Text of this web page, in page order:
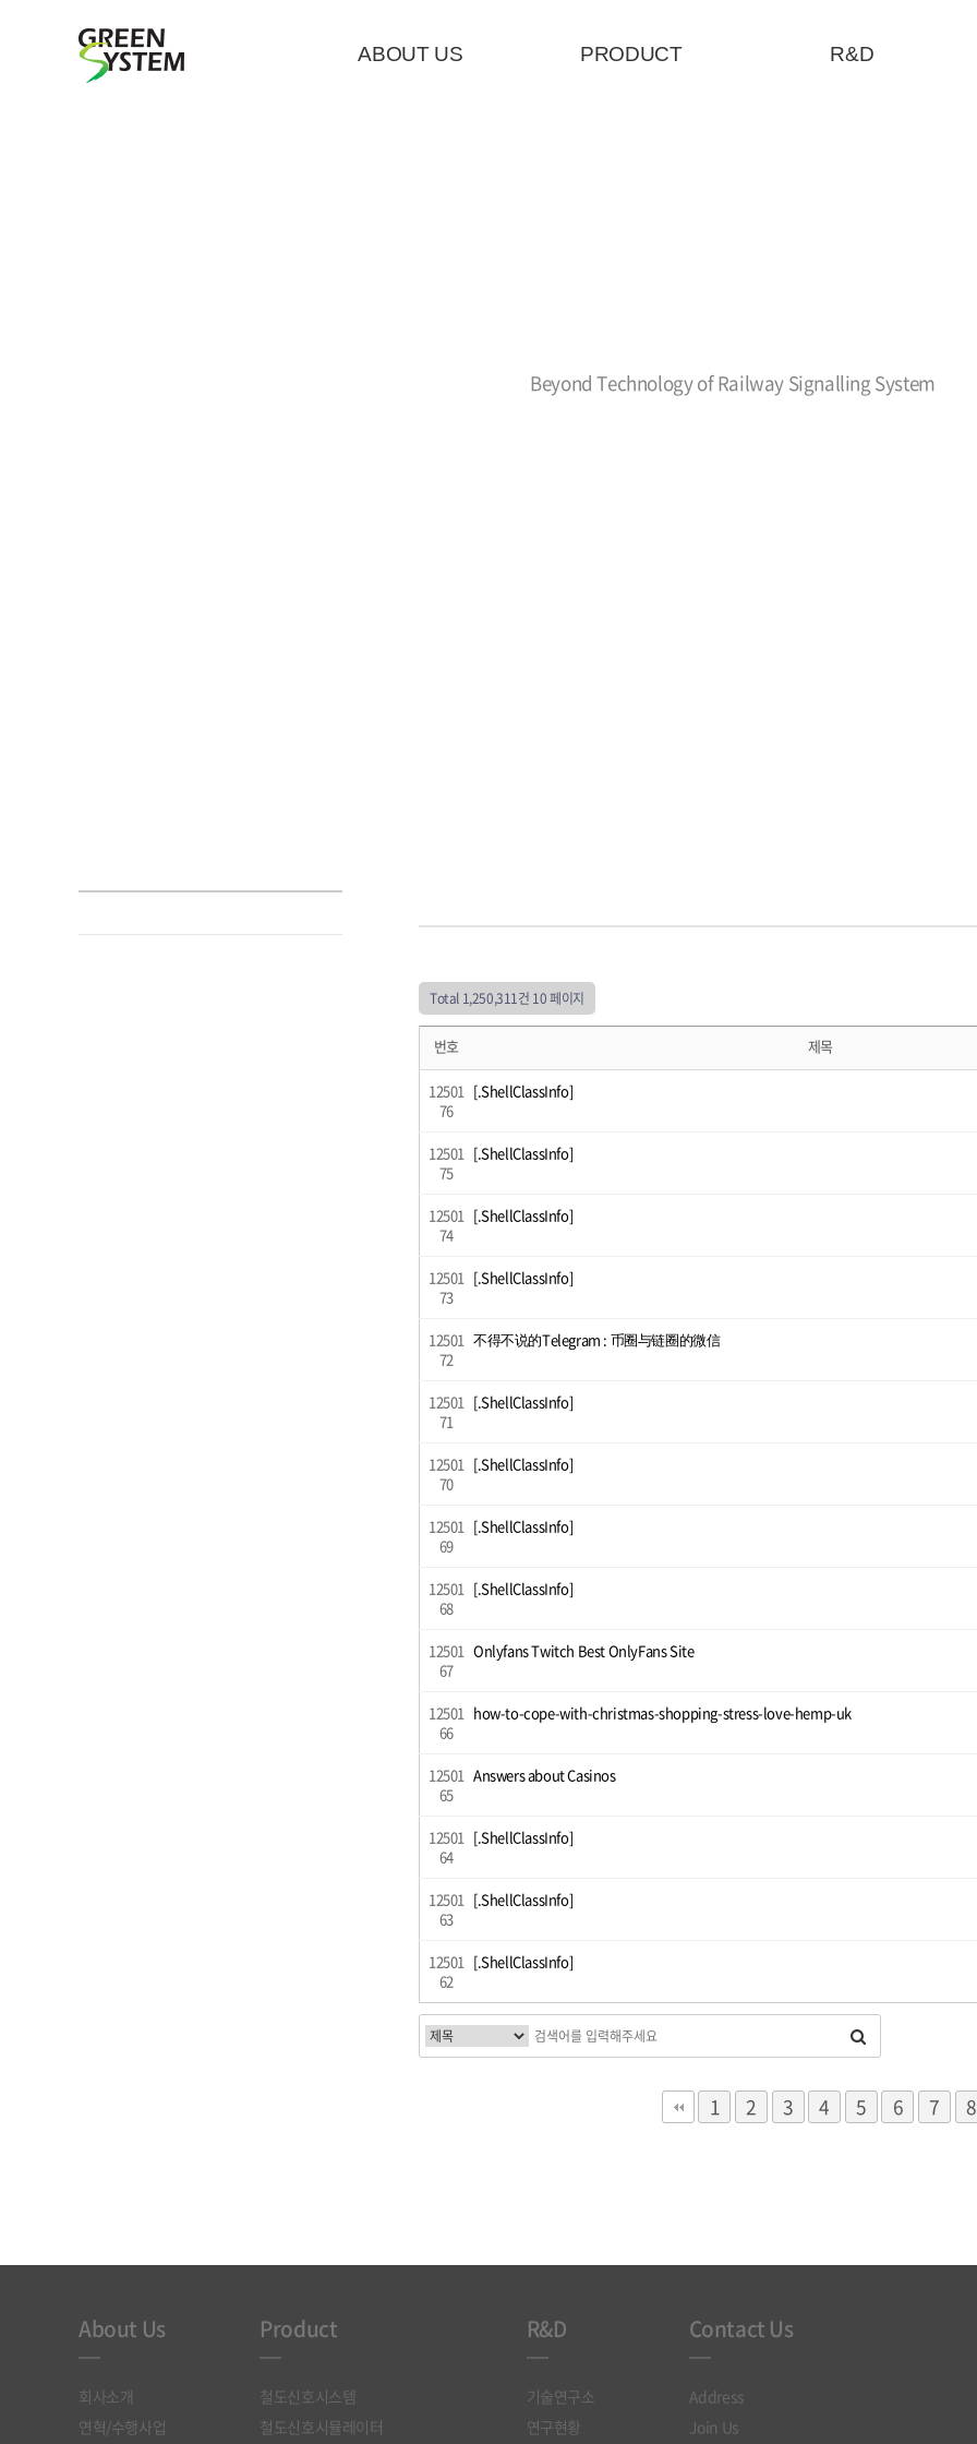
ABOUT US PRODUCT R&D
Beyond Technology of Railway Signalling System
Total 1,250,311건 10 페이지
번호 제목
12501
76
[.ShellClassInfo]
12501
75
[.ShellClassInfo]
12501
74
[.ShellClassInfo]
12501
73
[.ShellClassInfo]
12501
72
不得不说的Telegram : 币圈与链圈的微信
12501
71
[.ShellClassInfo]
12501
70
[.ShellClassInfo]
12501
69
[.ShellClassInfo]
12501
68
[.ShellClassInfo]
12501
67
Onlyfans Twitch Best OnlyFans Site
12501
66
how-to-cope-with-christmas-shopping-stress-love-hemp-uk
12501
65
Answers about Casinos
12501
64
[.ShellClassInfo]
12501
63
[.ShellClassInfo]
12501
62
[.ShellClassInfo]
1 2 3 4 5 6 7 8
About Us
회사소개
연혁/수행사업
Product
철도신호시스템
철도신호시뮬레이터
R&D
기술연구소
연구현황
Contact Us
Address
Join Us